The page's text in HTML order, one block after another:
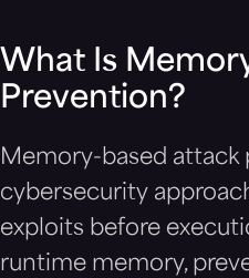
What Is
Prevention?
Memory-based attack
cybersecurity
exploits before
runtime memory,